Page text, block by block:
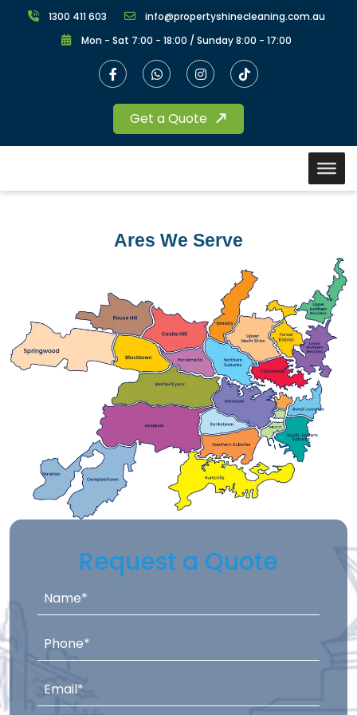
1300 411 603
info@propertyshinecleaning.com.au
Mon - Sat 7:00 - 18:00 / Sunday 8:00 - 17:00
Get a Quote
Ares We Serve
Request a Quote